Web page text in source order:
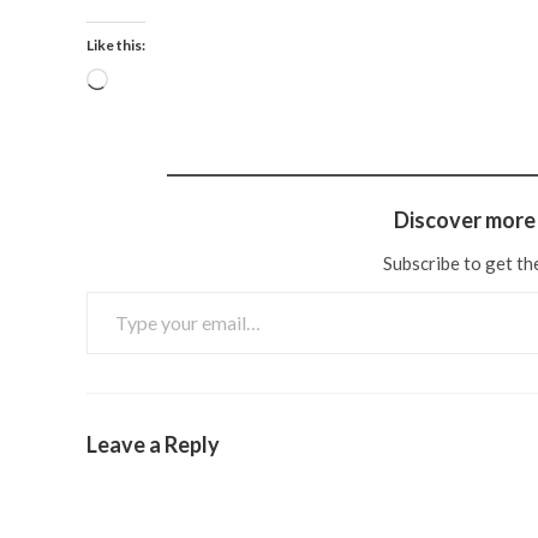
Like this:
Discover
Subscribe to get
Leave a Reply